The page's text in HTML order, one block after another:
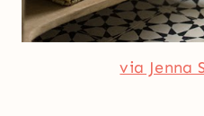
via Jenna